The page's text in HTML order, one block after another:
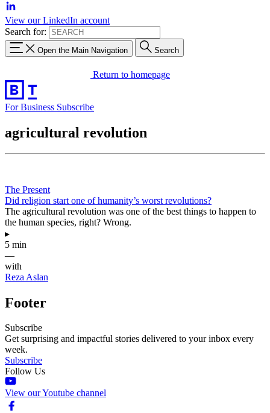
View our LinkedIn account
Search for:
Open the Main Navigation Search
Return to homepage
For Business Subscribe
agricultural revolution
The Present
Did religion start one of humanity’s worst revolutions?
The agricultural revolution was one of the best things to happen to
the human species, right? Wrong.
▸
5 min
—
with
Reza Aslan
Footer
Subscribe
Get surprising and impactful stories delivered to your inbox every
week.
Subscribe
Follow Us
View our Youtube channel